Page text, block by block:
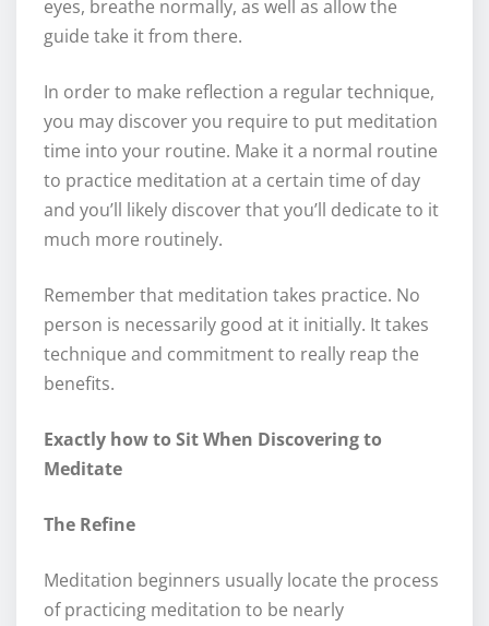
eyes, breathe normally, as well as allow the
guide take it from there.
In order to make reflection a regular technique,
you may discover you require to put meditation
time into your routine. Make it a normal routine
to practice meditation at a certain time of day
and you’ll likely discover that you’ll dedicate to it
much more routinely.
Remember that meditation takes practice. No
person is necessarily good at it initially. It takes
technique and commitment to really reap the
benefits.
Exactly how to Sit When Discovering to
Meditate
The Refine
Meditation beginners usually locate the process
of practicing meditation to be nearly